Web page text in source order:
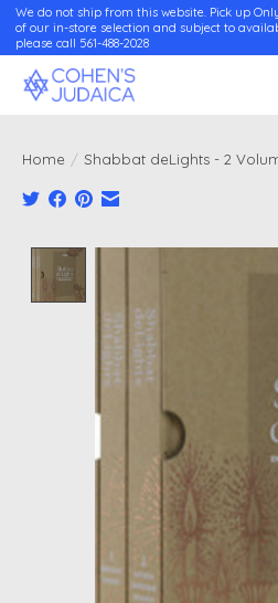
We do not ship from this website. Pick up
of our in-store selection and subject to
please call 561-488-2028
Home / Shabbat deLights - 2